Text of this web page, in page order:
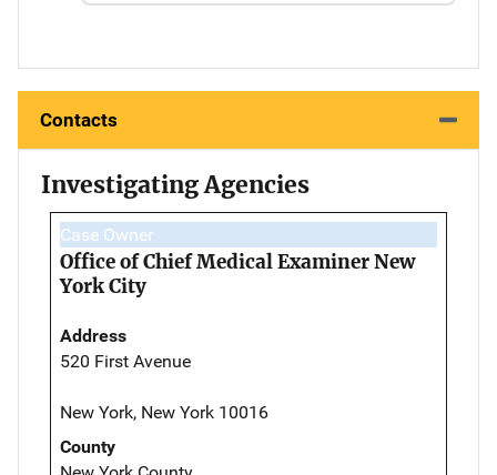
Contacts
Investigating Agencies
Case Owner
Office of Chief Medical Examiner New
York City
Address
520 First Avenue
New York, New York 10016
County